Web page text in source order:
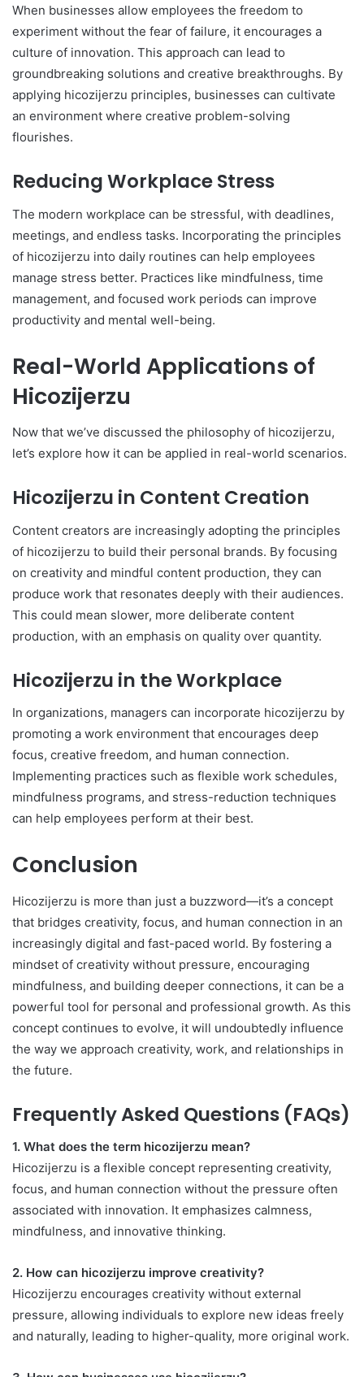
When businesses allow employees the freedom to
experiment without the fear of failure, it encourages a
culture of innovation. This approach can lead to
groundbreaking solutions and creative breakthroughs. By
applying hicozijerzu principles, businesses can cultivate
an environment where creative problem-solving
flourishes.
Reducing Workplace Stress
The modern workplace can be stressful, with deadlines,
meetings, and endless tasks. Incorporating the principles
of hicozijerzu into daily routines can help employees
manage stress better. Practices like mindfulness, time
management, and focused work periods can improve
productivity and mental well-being.
Real-World Applications of
Hicozijerzu
Now that we’ve discussed the philosophy of hicozijerzu,
let’s explore how it can be applied in real-world scenarios.
Hicozijerzu in Content Creation
Content creators are increasingly adopting the principles
of hicozijerzu to build their personal brands. By focusing
on creativity and mindful content production, they can
produce work that resonates deeply with their audiences.
This could mean slower, more deliberate content
production, with an emphasis on quality over quantity.
Hicozijerzu in the Workplace
In organizations, managers can incorporate hicozijerzu by
promoting a work environment that encourages deep
focus, creative freedom, and human connection.
Implementing practices such as flexible work schedules,
mindfulness programs, and stress-reduction techniques
can help employees perform at their best.
Conclusion
Hicozijerzu is more than just a buzzword—it’s a concept
that bridges creativity, focus, and human connection in an
increasingly digital and fast-paced world. By fostering a
mindset of creativity without pressure, encouraging
mindfulness, and building deeper connections, it can be a
powerful tool for personal and professional growth. As this
concept continues to evolve, it will undoubtedly influence
the way we approach creativity, work, and relationships in
the future.
Frequently Asked Questions (FAQs)
1. What does the term hicozijerzu mean?
Hicozijerzu is a flexible concept representing creativity,
focus, and human connection without the pressure often
associated with innovation. It emphasizes calmness,
mindfulness, and innovative thinking.
2. How can hicozijerzu improve creativity?
Hicozijerzu encourages creativity without external
pressure, allowing individuals to explore new ideas freely
and naturally, leading to higher-quality, more original work.